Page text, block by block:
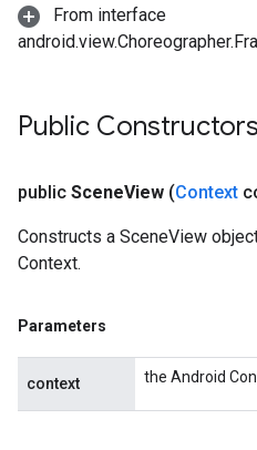
From interface
Public Constructors
public SceneView (Context
Constructs a SceneView
Context.
Parameters
context the Android